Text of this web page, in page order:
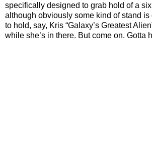
specifically designed to grab hold of a
although obviously some kind of stand is
to hold, say, Kris “Galaxy’s Greatest
while she’s in there. But come on. Gotta